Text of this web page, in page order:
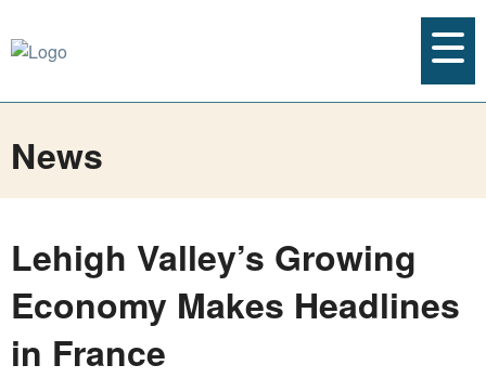
News
Lehigh Valley’s Growing
Economy Makes Headlines
in France